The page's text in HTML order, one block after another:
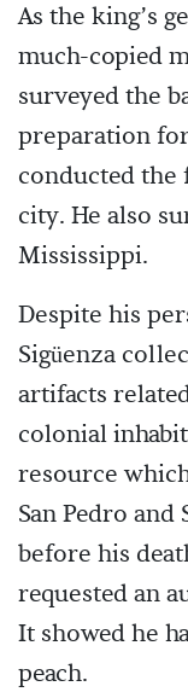
As the king’s
much-copied
surveyed the
preparation
conducted the
city. He also
Mississippi.
Despite his
Sigüenza
artifacts
colonial
resource
San Pedro
before his
requested an
It showed he
peach.